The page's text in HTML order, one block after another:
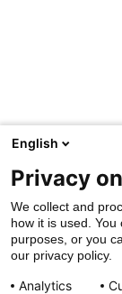
English
Privacy
We collect and
how it is used.
purposes, or you
our privacy policy.
Analytics